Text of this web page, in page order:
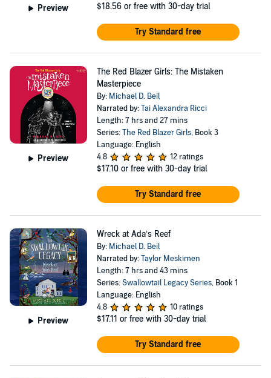
Preview $18.56 or free with 30-day trial
Try Standard free
Preview
The Red Blazer Girls: The Mistaken
Masterpiece
By: Michael D. Beil
Narrated by:Tai Alexandra Ricci
Length: 7 hrs and 27 mins
Series:The Red Blazer Girls, Book 3
Language: English
4.8
12 ratings
$17.10 or free with 30-day trial
Try Standard free
Preview
Wreck at Ada’s Reef
By: Michael D. Beil
Narrated by:Taylor Meskimen
Length: 7 hrs and 43 mins
Series:Swallowtail Legacy Series, Book 1
Language: English
4.8
10 ratings
$17.11 or free with 30-day trial
Try Standard free